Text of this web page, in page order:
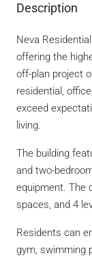
Description
Neva
offering the
off-plan project
residential,
exceed
living.
The building
and two-
equipment. The
spaces, and 4
Residents can
gym, swimming